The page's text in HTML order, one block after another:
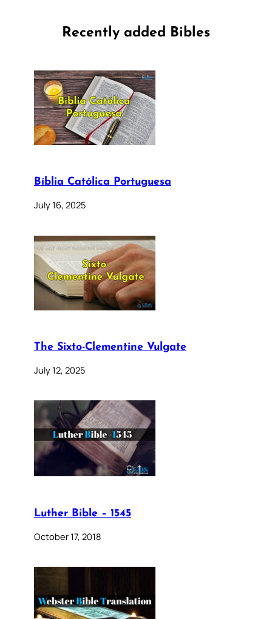
Recently added Bibles
Bíblia Católica Portuguesa
July 16, 2025
The Sixto-Clementine Vulgate
July 12, 2025
Luther Bible – 1545
October 17, 2018